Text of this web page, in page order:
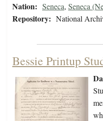
Nation: Seneca, Seneca
Repository: National
Bessie Printup